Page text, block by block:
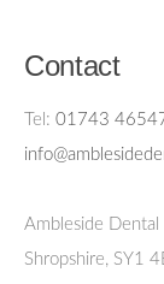
Contact
Tel: 01743
Ambleside Dental
Shropshire, SY1